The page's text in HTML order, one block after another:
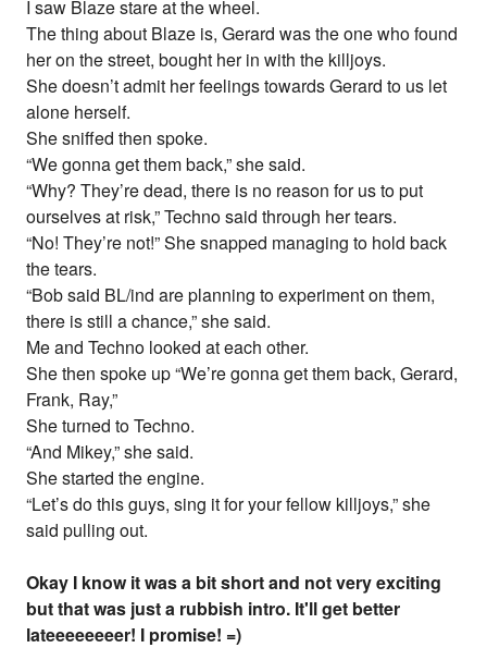
I saw Blaze stare at the wheel.
The thing about Blaze is, Gerard was the one who found
her on the street, bought her in with the killjoys.
She doesn’t admit her feelings towards Gerard to us let
alone herself.
She sniffed then spoke.
“We gonna get them back,” she said.
“Why? They’re dead, there is no reason for us to put
ourselves at risk,” Techno said through her tears.
“No! They’re not!” She snapped managing to hold back
the tears.
“Bob said BL/ind are planning to experiment on them,
there is still a chance,” she said.
Me and Techno looked at each other.
She then spoke up “We’re gonna get them back, Gerard,
Frank, Ray,”
She turned to Techno.
“And Mikey,” she said.
She started the engine.
“Let’s do this guys, sing it for your fellow killjoys,” she
said pulling out.
Okay I know it was a bit short and not very exciting
but that was just a rubbish intro. It'll get better
lateeeeeeeer! I promise! =)